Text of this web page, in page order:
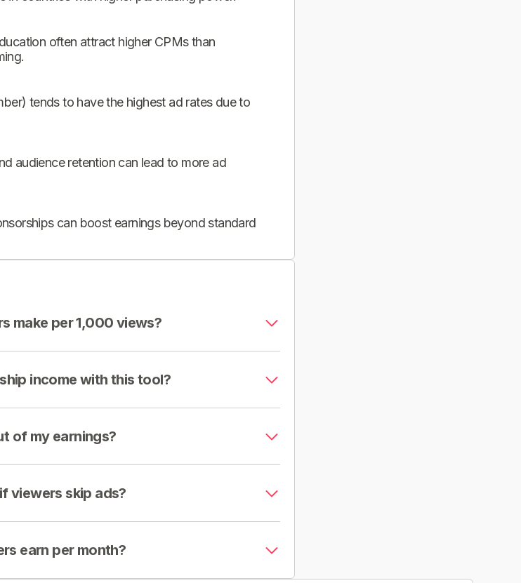
often attract higher CPMs than
tends to have the highest ad rates due to
audience retention can lead to more ad
can boost earnings beyond standard
make per 1,000 views?
income with this tool?
of my earnings?
viewers skip ads?
earn per month?